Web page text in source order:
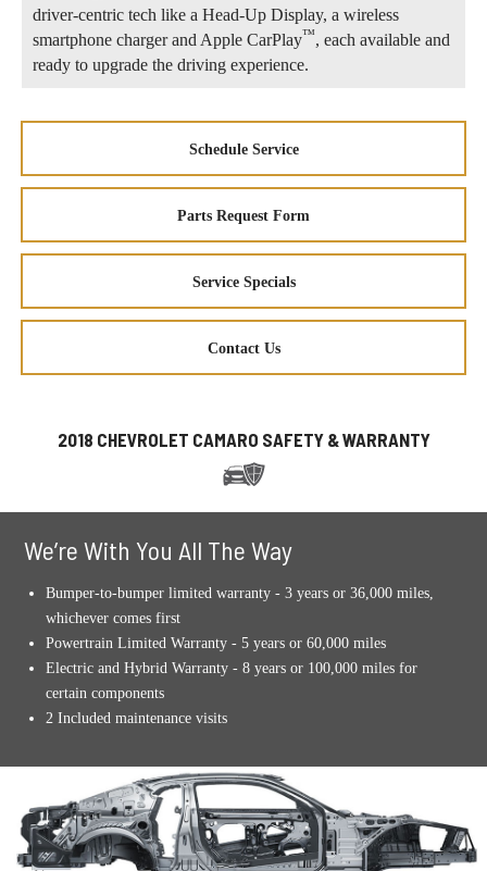
driver-centric tech like a Head-Up Display, a wireless
smartphone charger and Apple CarPlay™, each available and
ready to upgrade the driving experience.
Schedule Service
Parts Request Form
Service Specials
Contact Us
2018 CHEVROLET CAMARO SAFETY & WARRANTY
We’re With You All The Way
Bumper-to-bumper limited warranty - 3 years or 36,000 miles,
whichever comes first
Powertrain Limited Warranty - 5 years or 60,000 miles
Electric and Hybrid Warranty - 8 years or 100,000 miles for
certain components
2 Included maintenance visits